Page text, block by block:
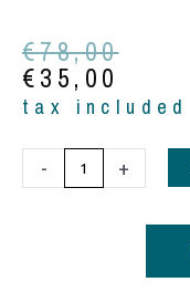
€78,00
Original
price
was:
€35,00
Current
price
is:
tax included
-
tie
+